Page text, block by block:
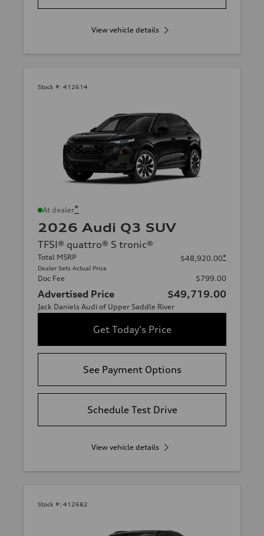
View vehicle details
Stock #: 412614
At dealer*
2026 Audi Q3 SUV
TFSI® quattro® S tronic®
Total MSRP
Dealer Sets Actual Price
$48,920.00*
Doc Fee $799.00
Advertised Price $49,719.00
Jack Daniels Audi of Upper Saddle River
Get Today's Price
See Payment Options
Schedule Test Drive
View vehicle details
Stock #: 412682